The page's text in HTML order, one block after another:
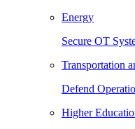
Energy
Secure OT
Transportation
Defend
Higher